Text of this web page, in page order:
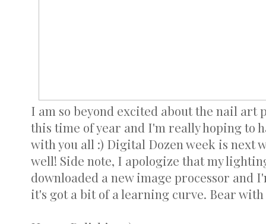
I am so beyond excited about the nail
this time of year and I'm really hoping to
with you all :) Digital Dozen week is next
well! Side note, I apologize that my
downloaded a new image processor and
it's got a bit of a learning curve. Bear with